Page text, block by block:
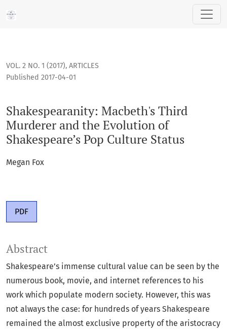
Shakespearanity: Macbeth's Third Murderer and the
VOL. 2 NO. 1 (2017), ARTICLES
Shakespearanity: Macbeth's Third
Murderer and the Evolution of
Shakespeare’s Pop Culture Status
Published 2017-04-01
Megan Fox
PDF
Abstract
Shakespeare’s immense cultural value can be seen by the
numerous book, movie, and internet references to his
work which populate modern society. However, this was
not always the case: for hundreds of years Shakespeare
remained the almost exclusive property of the aristocracy